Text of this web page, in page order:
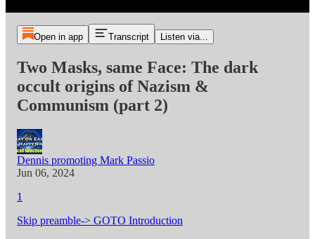
Open in app Transcript Listen via...
Two Masks, same Face: The dark
occult origins of Nazism &
Communism (part 2)
Dennis promoting Mark Passio
Jun 06, 2024
1
Skip preamble-> GOTO Introduction